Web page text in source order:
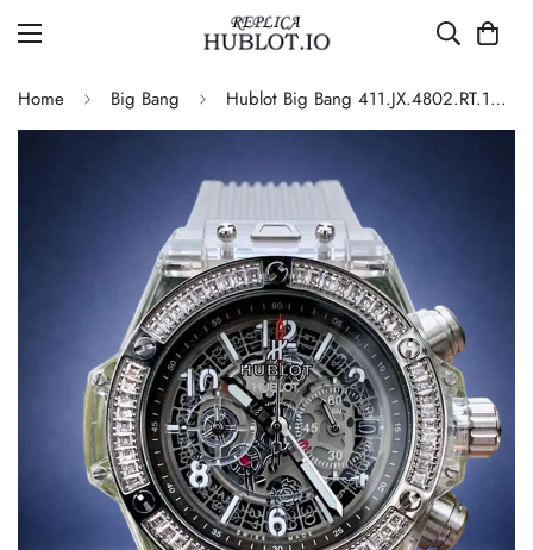
Home Big Bang Hublot Big Bang 411.JX.4802.RT.1904 Quartz Replica 45mm Transparent Diamond Skeleton Watch